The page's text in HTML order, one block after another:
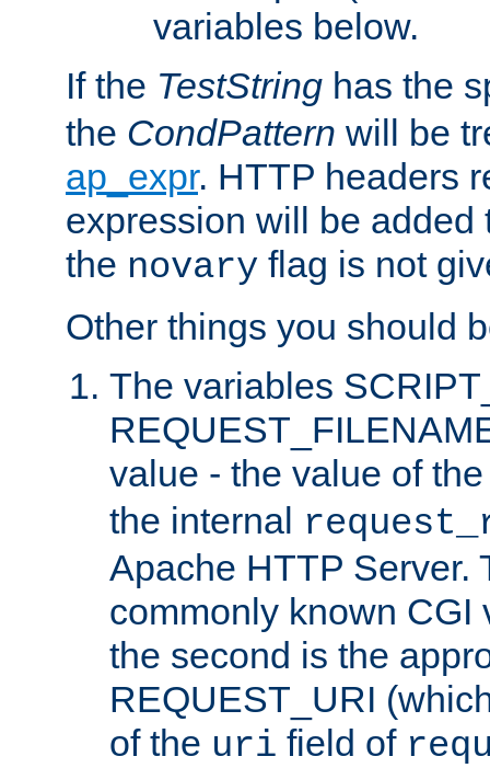
variables below.
If the TestString has the
the CondPattern will be
ap_expr. HTTP headers
expression will be added
the novary flag is not
Other things you should
The variables
value - the value of
the internal
Apache HTTP Server.
commonly known CGI
the second is the
REQUEST_URI
of the uri field of